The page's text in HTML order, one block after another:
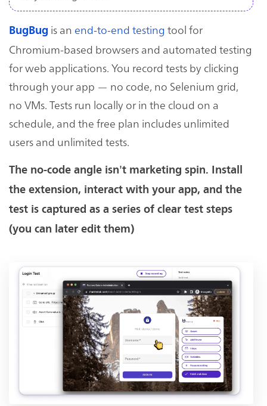
BugBug is an end-to-end testing tool for
Chromium-based browsers and automated testing
for web applications. You record tests by clicking
through your app — no code, no Selenium grid,
no VMs. Tests run locally or in the cloud on a
schedule, and the free plan includes unlimited
users and unlimited tests.
The no-code angle isn't marketing spin. Install
the extension, interact with your app, and the
test is captured as a series of clear test steps
(you can later edit them)